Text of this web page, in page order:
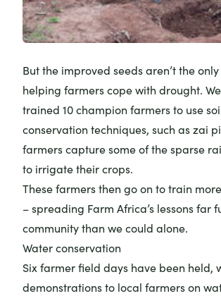
But the improved seeds aren’t the
helping farmers cope with drought.
trained 10 champion farmers to use
conservation techniques, such as zai
farmers capture some of the sparse
to irrigate their crops.
These farmers then go on to train
– spreading Farm Africa’s lessons far
community than we could alone.
Water conservation
Six farmer field days have been held,
demonstrations to local farmers on